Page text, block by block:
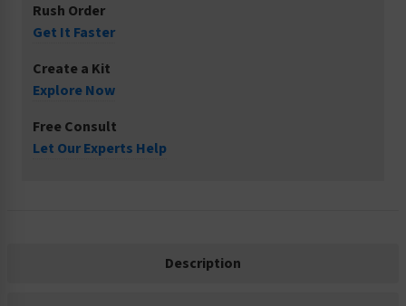
Rush Order
Get It Faster
Create a Kit
Explore Now
Free Consult
Let Our Experts Help
Description